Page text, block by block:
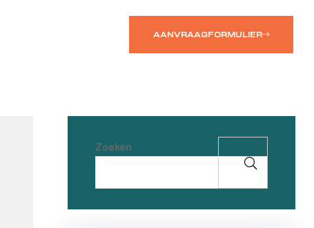
AANVRAAGFORMULIER
Zoeken